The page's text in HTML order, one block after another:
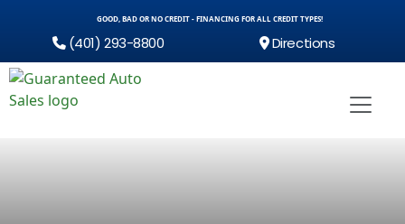
GOOD, BAD OR NO CREDIT - FINANCING FOR ALL CREDIT TYPES!
(401) 293-8800 Directions